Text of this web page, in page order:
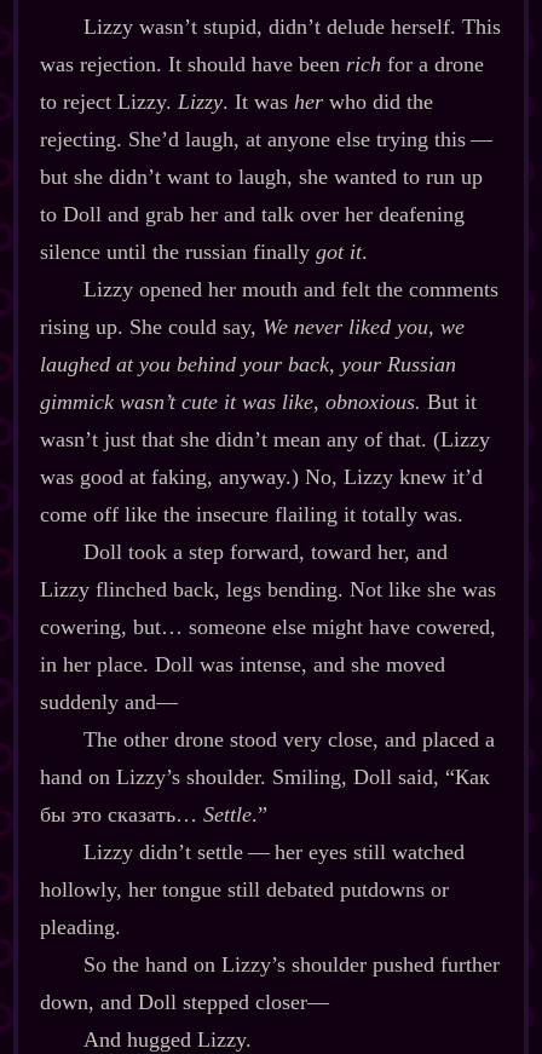
Lizzy wasn’t stupid, didn’t delude herself. This
was rejection. It should have been rich for a drone
to reject Lizzy. Lizzy. It was herwho did the
rejecting. She’d laugh, at anyone else trying this‍ ‍‍—‍
but she didn’t want to laugh, she wanted to run up
to Doll and grab her and talk over her deafening
silence until the russian finally got it.
Lizzy opened her mouth and felt the comments
rising up. She could say, We never liked you, we
laughed at you behind your back, your Russian
gimmick wasn’t cute it was like, obnoxious. But it
wasn’t just that she didn’t mean any of that. (Lizzy
was good at faking, anyway.) No, Lizzy knew it’d
come off like the insecure flailing it totally was.
Doll took a step forward, toward her, and
Lizzy flinched back, legs bending. Not like she was
cowering, but… someone else might have cowered,
in her place. Doll was intense, and she moved
suddenly and‍—
The other drone stood very close, and placed a
hand on Lizzy’s shoulder. Smiling, Doll said, “Как
бы это сказать… Settle.”
Lizzy didn’t settle‍ ‍‍—‍ her eyes still watched
hollowly, her tongue still debated putdowns or
pleading.
So the hand on Lizzy’s shoulder pushed further
down, and Doll stepped closer‍—
And hugged Lizzy.